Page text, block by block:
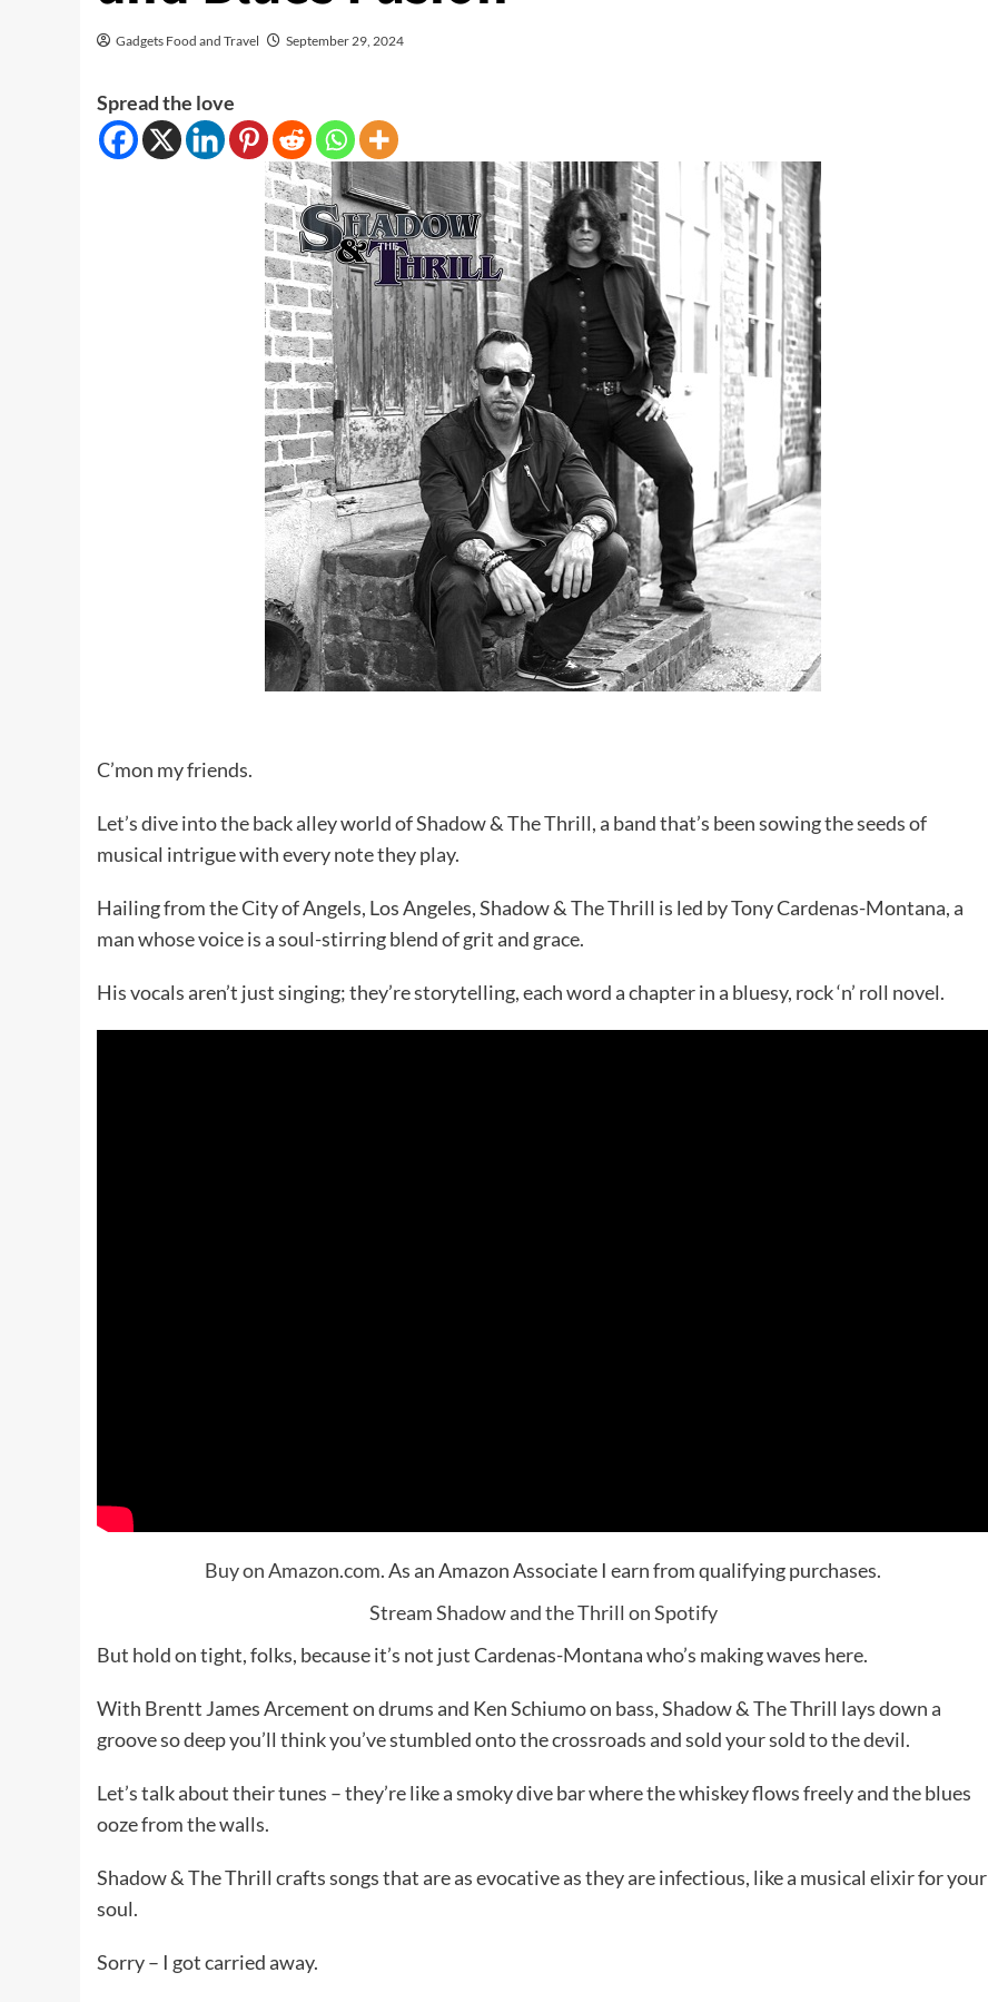
Gadgets Food and Travel September 29, 2024
Spread the love
C’mon my friends.
Let’s dive into the back alley world of Shadow & The Thrill, a band that’s been sowing the seeds of
musical intrigue with every note they play.
Hailing from the City of Angels, Los Angeles, Shadow & The Thrill is led by Tony Cardenas-Montana, a
man whose voice is a soul-stirring blend of grit and grace.
His vocals aren’t just singing; they’re storytelling, each word a chapter in a bluesy, rock ‘n’ roll novel.
Buy on Amazon.com. As an Amazon Associate I earn from qualifying purchases.
Stream Shadow and the Thrill on Spotify
But hold on tight, folks, because it’s not just Cardenas-Montana who’s making waves here.
With Brentt James Arcement on drums and Ken Schiumo on bass, Shadow & The Thrill lays down a
groove so deep you’ll think you’ve stumbled onto the crossroads and sold your sold to the devil.
Let’s talk about their tunes – they’re like a smoky dive bar where the whiskey flows freely and the blues
ooze from the walls.
Shadow & The Thrill crafts songs that are as evocative as they are infectious, like a musical elixir for your
soul.
Sorry – I got carried away.